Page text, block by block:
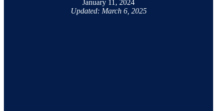
January 11, 2024
Updated: March 6, 2025